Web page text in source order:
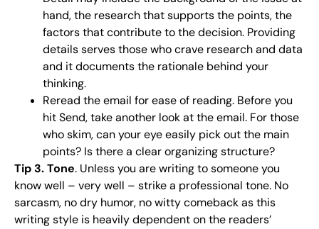
hand, the research that supports the points, the
factors that contribute to the decision. Providing
details serves those who crave research and data
and it documents the rationale behind your
thinking.
Reread the email for ease of reading. Before you
hit Send, take another look at the email. For those
who skim, can your eye easily pick out the main
points? Is there a clear organizing structure?
Tip 3. Tone. Unless you are writing to someone you
know well – very well – strike a professional tone. No
sarcasm, no dry humor, no witty comeback as this
writing style is heavily dependent on the readers’